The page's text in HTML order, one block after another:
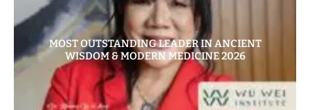
MOST OUTSTANDING LEADER IN ANCIENT
WISDOM & MODERN MEDICINE 2026